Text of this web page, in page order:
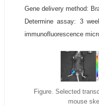
Gene delivery method:
Determine assay: 3
immunofluorescence
Figure. Selected
mouse